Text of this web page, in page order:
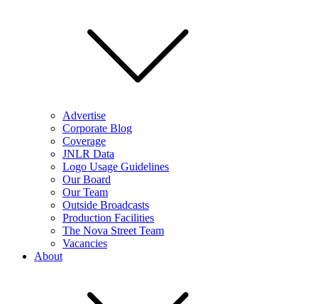
Advertise
Corporate Blog
Coverage
JNLR Data
Logo Usage Guidelines
Our Board
Our Team
Outside Broadcasts
Production Facilities
The Nova Street Team
Vacancies
About